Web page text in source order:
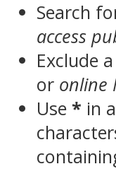
Search
access
Exclude
or online
Use * in